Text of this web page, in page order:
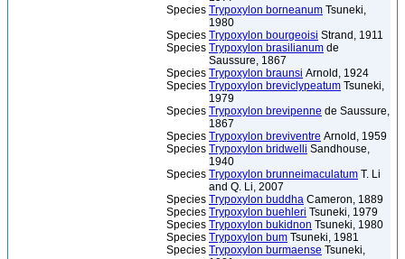
Species Trypoxylon borneanum Tsuneki,
1980
Species Trypoxylon bourgeoisi Strand, 1911
Species Trypoxylon brasilianum de
Saussure, 1867
Species Trypoxylon braunsi Arnold, 1924
Species Trypoxylon breviclypeatum Tsuneki,
1979
Species Trypoxylon brevipenne de Saussure,
1867
Species Trypoxylon breviventre Arnold, 1959
Species Trypoxylon bridwelli Sandhouse,
1940
Species Trypoxylon brunneimaculatum T. Li
and Q. Li, 2007
Species Trypoxylon buddha Cameron, 1889
Species Trypoxylon buehleri Tsuneki, 1979
Species Trypoxylon bukidnon Tsuneki, 1980
Species Trypoxylon bum Tsuneki, 1981
Species Trypoxylon burmaense Tsuneki,